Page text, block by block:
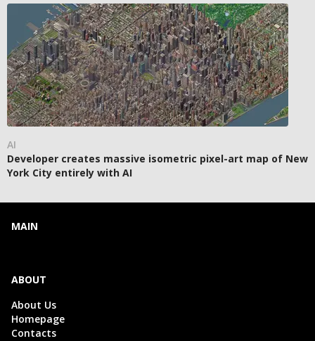
AI
Developer creates massive isometric pixel-art map of New
York City entirely with AI
MAIN
ABOUT
About Us
Homepage
Contacts